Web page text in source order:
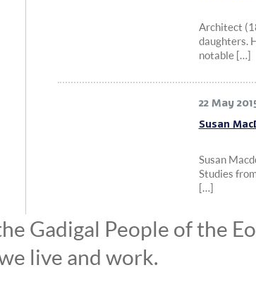
Architect
daughters.
notable […]
22 May
Susan
Susan
Studies
[…]
Gadigal People of the
live and work.